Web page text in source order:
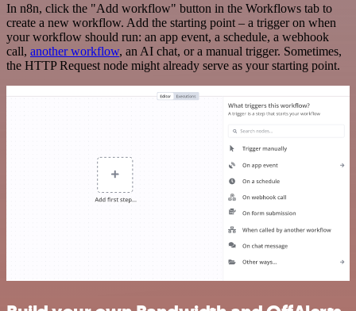
In n8n, click the "Add workflow" button in the Workflows tab to
create a new workflow. Add the starting point – a trigger on when
your workflow should run: an app event, a schedule, a webhook
call, another workflow, an AI chat, or a manual trigger. Sometimes,
the HTTP Request node might already serve as your starting point.